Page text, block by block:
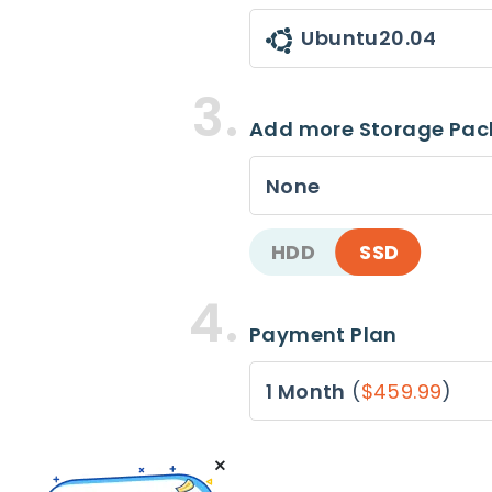
Ubuntu20.04
Add more Storage
None
HDD SSD
Payment Plan
1 Month ($459.99)